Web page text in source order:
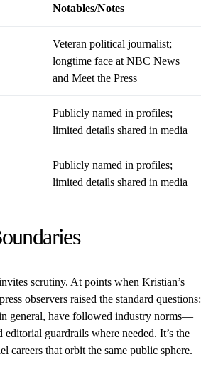
Notables/Notes
Veteran political journalist;
longtime face at NBC News
and Meet the Press
Publicly named in profiles;
limited details shared in media
Publicly named in profiles;
limited details shared in media
scrutiny. At points when Kristian’s
observers raised the standard questions:
general, have followed industry norms—
guardrails where needed. It’s the
careers that orbit the same public sphere.